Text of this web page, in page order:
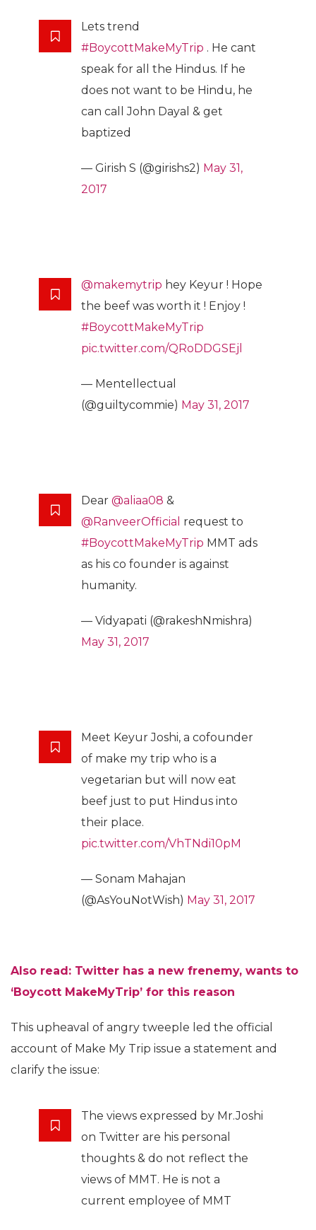
Lets trend
#BoycottMakeMyTrip . He cant
speak for all the Hindus. If he
does not want to be Hindu, he
can call John Dayal & get
baptized
— Girish S (@girishs2) May 31,
2017
@makemytrip hey Keyur ! Hope
the beef was worth it ! Enjoy !
#BoycottMakeMyTrip
pic.twitter.com/QRoDDGSEjl
— Mentellectual
(@guiltycommie) May 31, 2017
Dear @aliaa08 &
@RanveerOfficial request to
#BoycottMakeMyTrip MMT ads
as his co founder is against
humanity.
— Vidyapati (@rakeshNmishra)
May 31, 2017
Meet Keyur Joshi, a cofounder
of make my trip who is a
vegetarian but will now eat
beef just to put Hindus into
their place.
pic.twitter.com/VhTNdi10pM
— Sonam Mahajan
(@AsYouNotWish) May 31, 2017
Also read: Twitter has a new frenemy, wants to
‘Boycott MakeMyTrip’ for this reason
This upheaval of angry tweeple led the official
account of Make My Trip issue a statement and
clarify the issue:
The views expressed by Mr.Joshi
on Twitter are his personal
thoughts & do not reflect the
views of MMT. He is not a
current employee of MMT